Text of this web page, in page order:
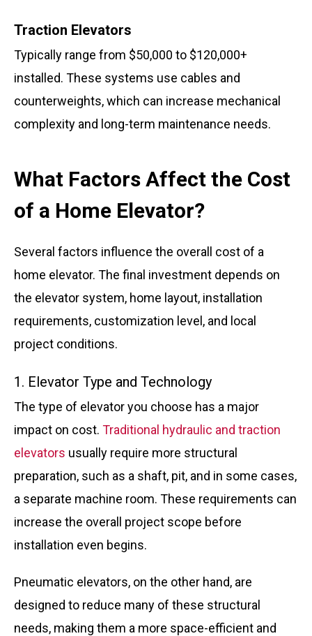
Traction Elevators
Typically range from $50,000 to $120,000+
installed. These systems use cables and
counterweights, which can increase mechanical
complexity and long-term maintenance needs.
What Factors Affect the Cost
of a Home Elevator?
Several factors influence the overall cost of a
home elevator. The final investment depends on
the elevator system, home layout, installation
requirements, customization level, and local
project conditions.
1. Elevator Type and Technology
The type of elevator you choose has a major
impact on cost. Traditional hydraulic and traction
elevators usually require more structural
preparation, such as a shaft, pit, and in some cases,
a separate machine room. These requirements can
increase the overall project scope before
installation even begins.
Pneumatic elevators, on the other hand, are
designed to reduce many of these structural
needs, making them a more space-efficient and